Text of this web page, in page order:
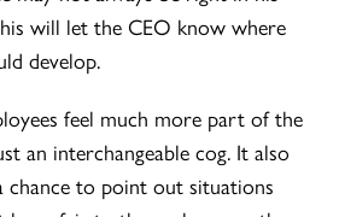
will let the CEO know where
develop.
feel much more part of the
an interchangeable cog. It also
chance to point out situations